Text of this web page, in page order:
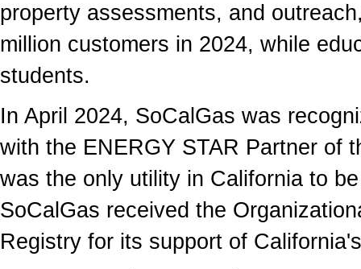
property assessments, and
million customers in 2024, while
students.
In April 2024, SoCalGas was
with the ENERGY STAR Partner of
was the only utility in California to
SoCalGas received the
Registry for its support of California's